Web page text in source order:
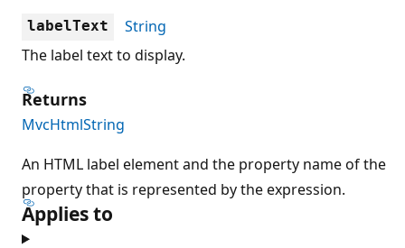
labelText
String
The label text to display.
Returns
MvcHtmlString
An HTML label element and the property name of the
property that is represented by the expression.
Applies to